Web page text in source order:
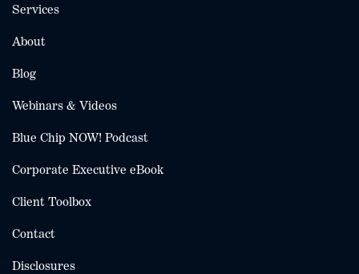
Services
About
Blog
Webinars & Videos
Blue Chip NOW! Podcast
Corporate Executive eBook
Client Toolbox
Contact
Disclosures